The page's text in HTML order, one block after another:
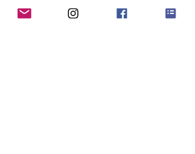
Sizing
Shipping & Pickup